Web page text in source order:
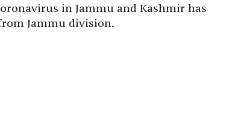
in Jammu and Kashmir has
Jammu division.